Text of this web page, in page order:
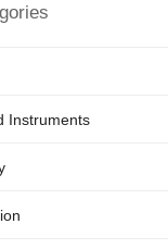
Instruments